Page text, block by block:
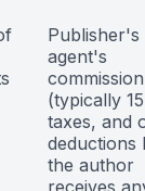
Publisher's
agent's
commission
(typically
taxes, and
deductions
the author